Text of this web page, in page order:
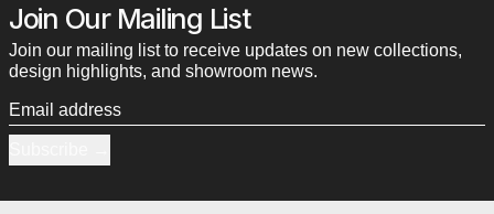
Join Our Mailing List
Join our mailing list to receive updates on new collections,
design highlights, and showroom news.
Email address